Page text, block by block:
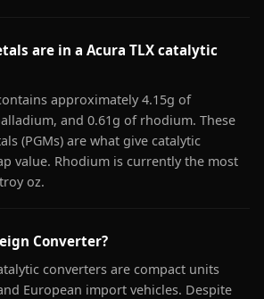
are in a Acura TLX catalytic
approximately 4.15g of
and 0.61g of rhodium. These
(PGMs) are what give catalytic
value. Rhodium is currently the most
oz.
Converter?
converters are compact units
European import vehicles. Despite